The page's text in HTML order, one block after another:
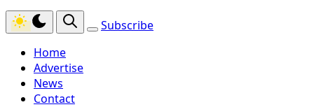
Subscribe
Home
Advertise
News
Contact